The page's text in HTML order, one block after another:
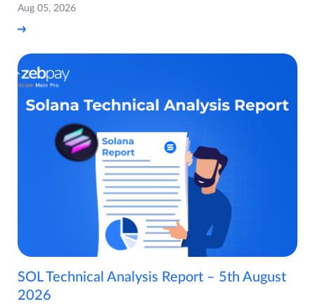
Aug 05, 2026
SOL Technical Analysis Report – 5th August
2026